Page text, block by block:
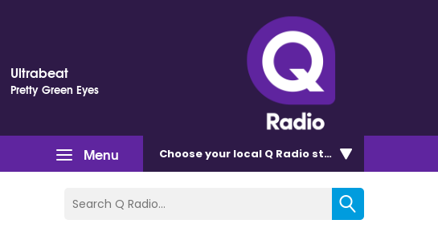
Ultrabeat
Pretty Green Eyes
Menu Chooseyour local Q Radio station